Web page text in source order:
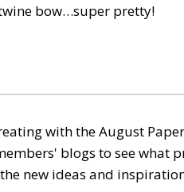
bow…super pretty!
with the August
blogs to see what
new ideas and